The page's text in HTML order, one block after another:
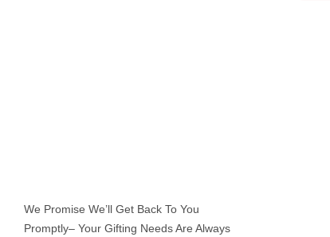
We Promise We’ll Get Back To You
Promptly– Your Gifting Needs Are Always